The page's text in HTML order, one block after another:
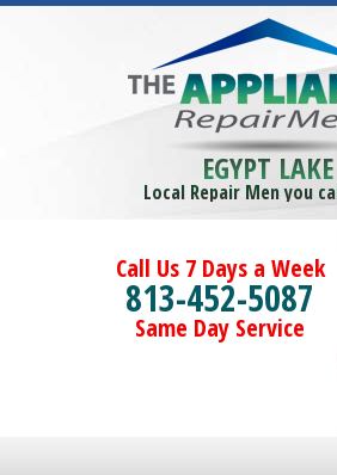
EGYPT LAKE
Local Repair Men you
Call Us 7 Days a Week
813-452-5087
Same Day Service